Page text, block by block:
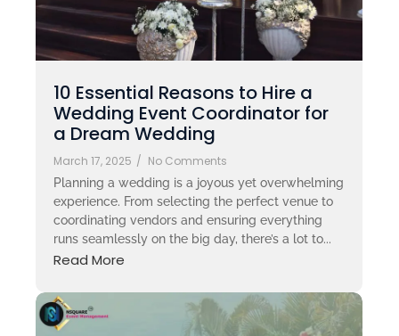
10 Essential Reasons to Hire a
Wedding Event Coordinator for
a Dream Wedding
March 17, 2025 / No Comments
Planning a wedding is a joyous yet overwhelming
experience. From selecting the perfect venue to
coordinating vendors and ensuring everything
runs seamlessly on the big day, there’s a lot to...
Read More